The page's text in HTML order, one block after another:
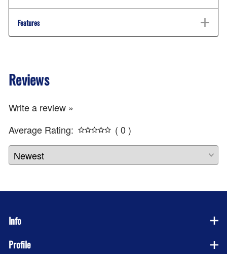
Features
Reviews
Write a review »
Average Rating:
( 0 )
Info
Profile